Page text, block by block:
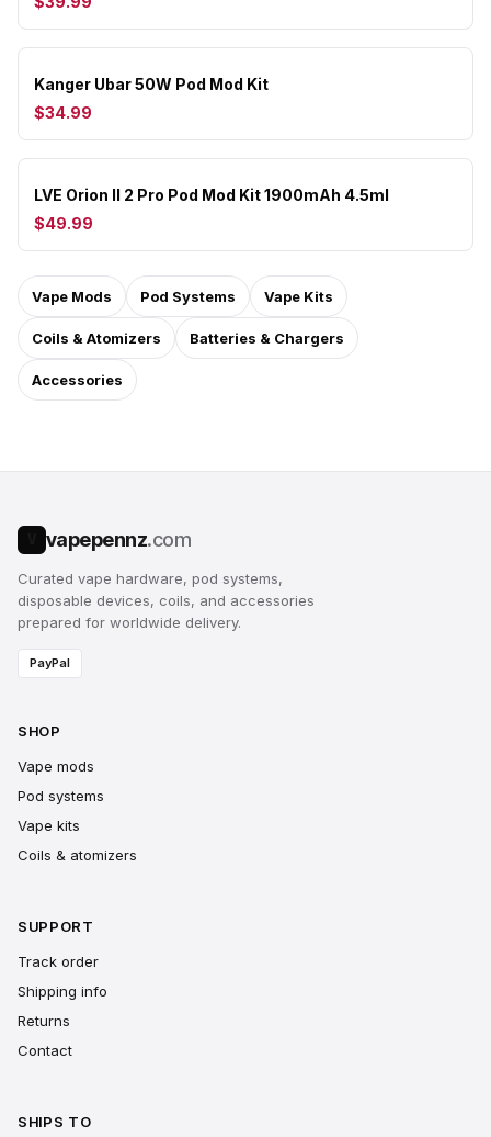
Kanger Ubar 50W Pod Mod Kit
$34.99
LVE Orion II 2 Pro Pod Mod Kit 1900mAh 4.5ml
$49.99
Vape Mods Pod Systems Vape Kits
Coils & Atomizers Batteries & Chargers
Accessories
vapepennz.com
Curated vape hardware, pod systems,
disposable devices, coils, and accessories
prepared for worldwide delivery.
PayPal
SHOP
Vape mods
Pod systems
Vape kits
Coils & atomizers
SUPPORT
Track order
Shipping info
Returns
Contact
SHIPS TO